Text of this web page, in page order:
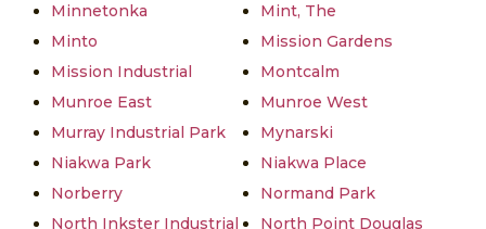
Minnetonka
Mint, The
Minto
Mission Gardens
Mission Industrial
Montcalm
Munroe East
Munroe West
Murray Industrial Park
Mynarski
Niakwa Park
Niakwa Place
Norberry
Normand Park
North Inkster Industrial
North Point Douglas